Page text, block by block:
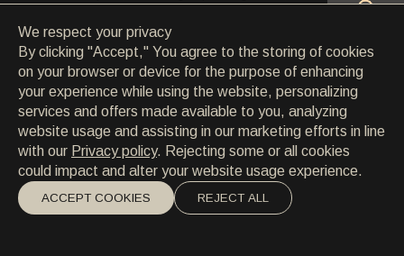
demonstrating Solardo's unwavering momentum and
bass-heavy prowess in electronic music.
CATERING
We respect your privacy
By clicking "Accept," You agree to the storing of cookies
on your browser or device for the purpose of enhancing
your experience while using the website, personalizing
services and offers made available to you, analyzing
website usage and assisting in our marketing efforts in line
with our Privacy policy. Rejecting some or all cookies
could impact and alter your website usage experience.
ACCEPT COOKIES REJECT ALL